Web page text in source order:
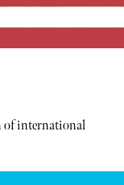
of international